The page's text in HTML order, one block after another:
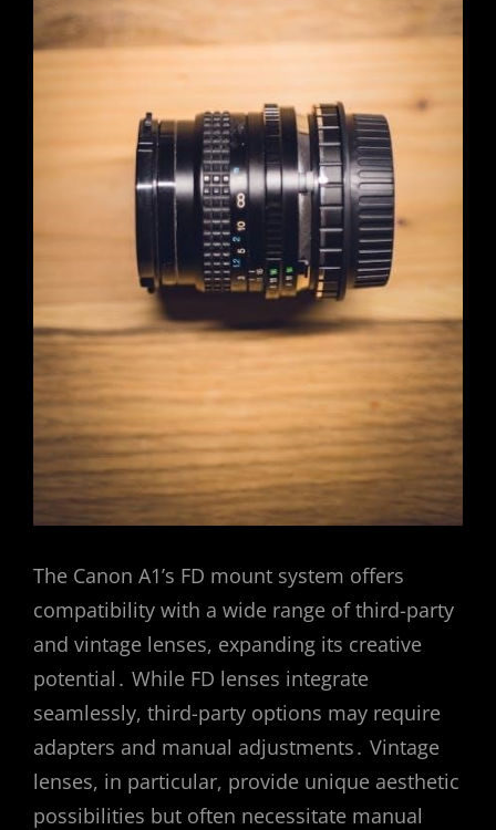
The Canon A1’s FD mount system offers
compatibility with a wide range of third-party
and vintage lenses, expanding its creative
potential․ While FD lenses integrate
seamlessly, third-party options may require
adapters and manual adjustments․ Vintage
lenses, in particular, provide unique aesthetic
possibilities but often necessitate manual